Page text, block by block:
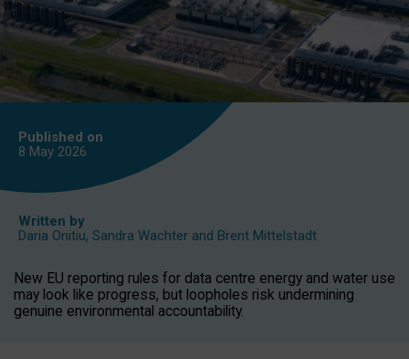
Published on
8 May 2026
Written by
Daria Onitiu, Sandra Wachter and Brent Mittelstadt
New EU reporting rules for data centre energy and water use
may look like progress, but loopholes risk undermining
genuine environmental accountability.